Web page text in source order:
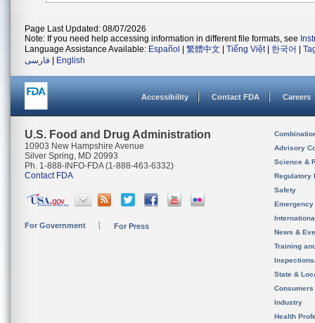
Page Last Updated: 08/07/2026
Note: If you need help accessing information in different file formats, see
Language Assistance Available: Español 繁體中文 Tiếng Việt| 한국어
فارسی
English
Accessibility Contact FDA Careers
U.S. Food and Drug Administration
10903 New Hampshire Avenue
Silver Spring, MD 20993
Ph. 1-888-INFO-FDA (1-888-463-6332)
Contact FDA
For Government For Press
Advisory
Science &
Regulatory
Safety
News &
Training
State &
Consumers
Industry
Health